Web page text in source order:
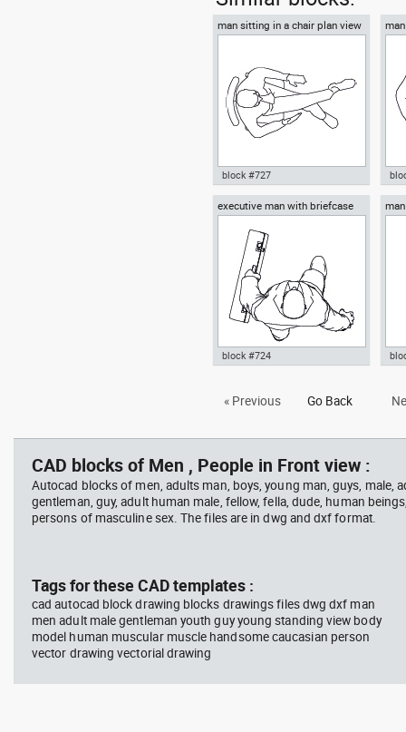
man sitting in a chair plan view
Autocad drawing man sitting in
People Men
block #727
executive man with briefcase
top view
with briefcase top view dwg , in
block #724
01
« Previous Go Back
CAD blocks of Men , People in Front view :
Autocad blocks of men, adults man, boys, young man, guys, male,
gentleman, guy, adult human male, fellow, fella, dude, human
persons of masculine sex. The files are in dwg and dxf format.
Tags for these CAD templates :
cad autocad block drawing blocks drawings files dwg dxf man
men adult male gentleman youth guy young standing view body
model human muscular muscle handsome caucasian person
vector drawing vectorial drawing